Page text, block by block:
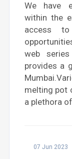
We have
within the
access
web
provides a
melting pot
a plethora
07 Jun 2023